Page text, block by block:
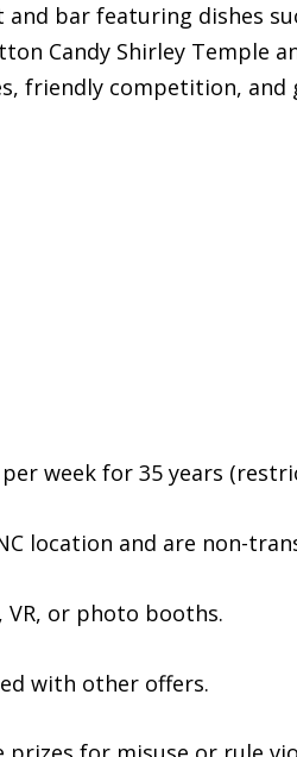
bar featuring dishes
Candy Shirley Temple
friendly competition,
week for 35 years
location and are non-
VR, or photo booths.
with other offers.